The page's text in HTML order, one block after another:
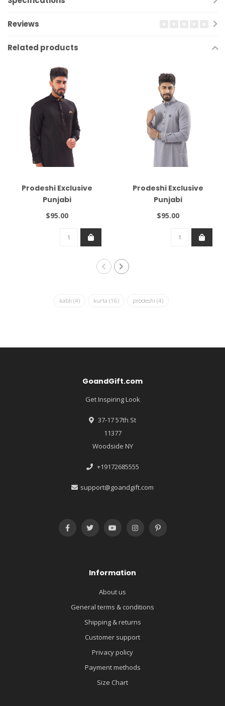
Reviews
Related products
Prodeshi Exclusive
Punjabi
$95.00
Prodeshi Exclusive
Punjabi
$95.00
kabli (4) kurta (16) prodeshi (4)
GoandGift.com
Get Inspiring Look
37-17 57th St
11377
Woodside NY
+19172685555
support@goandgift.com
Information
About us
General terms & conditions
Shipping & returns
Customer support
Privacy policy
Payment methods
Size Chart